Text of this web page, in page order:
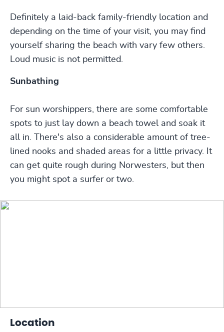
Definitely a laid-back family-friendly location and
depending on the time of your visit, you may find
yourself sharing the beach with vary few others.
Loud music is not permitted.
Sunbathing
For sun worshippers, there are some comfortable
spots to just lay down a beach towel and soak it
all in. There's also a considerable amount of tree-
lined nooks and shaded areas for a little privacy. It
can get quite rough during Norwesters, but then
you might spot a surfer or two.
Location